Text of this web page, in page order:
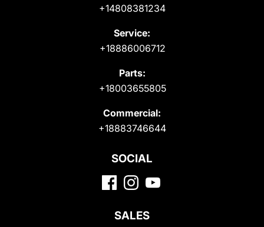
+14808381234
Service:
+18886006712
Parts:
+18003655805
Commercial:
+18883746644
SOCIAL
SALES